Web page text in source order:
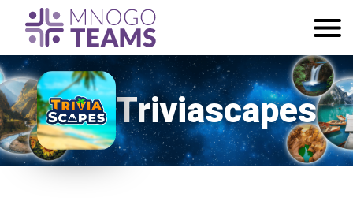
Triviascapes